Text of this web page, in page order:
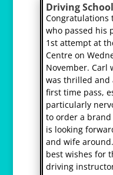
Driving
Congratulations
who passed his
1st attempt at
Centre on
November. Carl
was thrilled
first time pass,
particularly
to order a
is looking
and wife
best wishes for
driving